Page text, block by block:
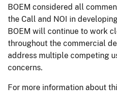
BOEM considered all
the Call and NOI in
BOEM will continue to work
throughout the commercial
address multiple competing
concerns.
For more information about